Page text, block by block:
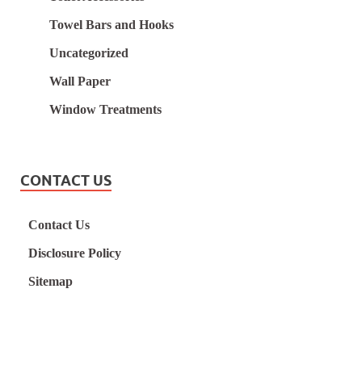
Towel Bars and Hooks
Uncategorized
Wall Paper
Window Treatments
CONTACT US
Contact Us
Disclosure Policy
Sitemap